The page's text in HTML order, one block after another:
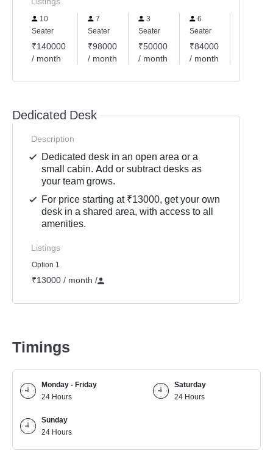
10
Seater
₹140000
/ month
7
Seater
₹98000
/ month
3
Seater
₹50000
/ month
6
Seater
₹84000
/ month
Dedicated Desk
Description
Dedicated desk in an open area or a
small cabin. Add or subtract desks as
your team grows.
For price starting at ₹13000, get your own
desk in a shared area, with access to all
amenities.
Listings
Option 1
₹13000 / month /
Timings
Monday - Friday
24 Hours
Saturday
24 Hours
Sunday
24 Hours